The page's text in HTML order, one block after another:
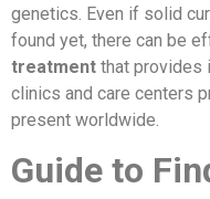
genetics. Even if solid
found yet, there can be
treatment that provides
clinics and care centers
present worldwide.
Guide to